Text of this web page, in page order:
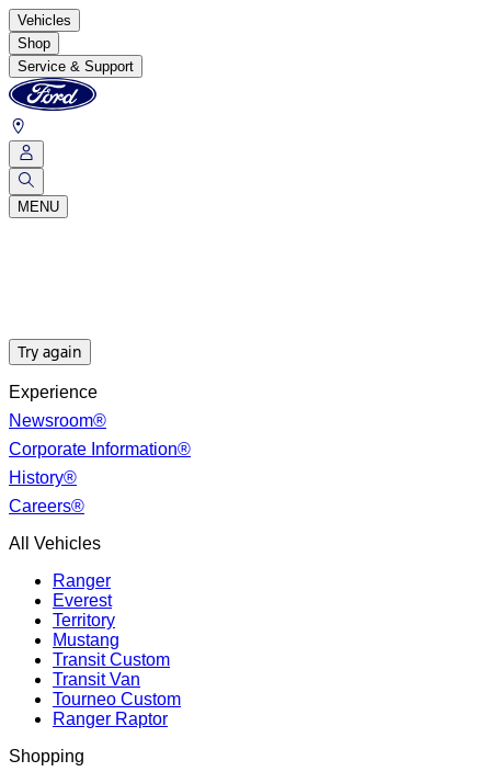
Vehicles
Shop
Service & Support
MENU
Try again
Experience
Newsroom®
Corporate Information®
History®
Careers®
All Vehicles
Ranger
Everest
Territory
Mustang
Transit Custom
Transit Van
Tourneo Custom
Ranger Raptor
Shopping